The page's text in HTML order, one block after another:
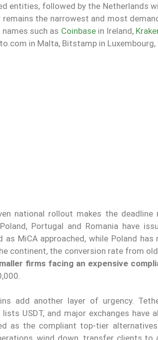
entities, followed by the Netherlands
the narrowest and most
such as Coinbasein Ireland,
in Malta, Bitstamp in
national rollout makes the deadline
Portugal and Romania have
as MiCA approached, while Poland
continent, the conversion rate from
firms facing an expensive
add another layer of urgency.
USDT, and major exchanges have
as the compliant top-tier